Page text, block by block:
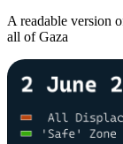
A readable version
all of Gaza